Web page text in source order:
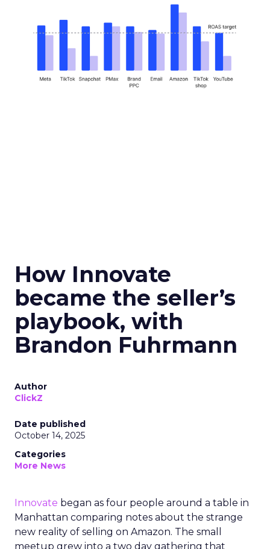
How Innovate
became the seller’s
playbook, with
Brandon Fuhrmann
Author
ClickZ
Date published
October 14, 2025
Categories
More News
Innovate began as four people around a table in
Manhattan comparing notes about the strange
new reality of selling on Amazon. The small
meetup grew into a two day gathering that